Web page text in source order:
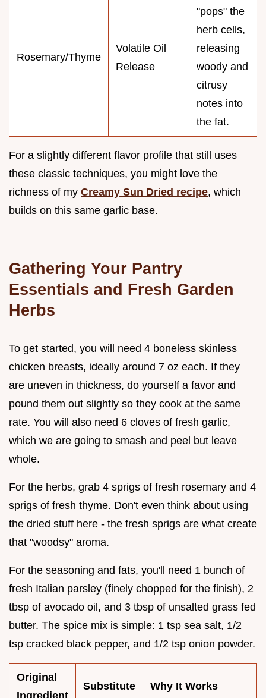
Rosemary/Thyme
Volatile Oil
Release
"pops" the
herb cells,
releasing
woody and
citrusy
notes into
the fat.
For a slightly different flavor profile that still uses
these classic techniques, you might love the
richness of my Creamy Sun Dried recipe, which
builds on this same garlic base.
Gathering Your Pantry
Essentials and Fresh Garden
Herbs
To get started, you will need 4 boneless skinless
chicken breasts, ideally around 7 oz each. If they
are uneven in thickness, do yourself a favor and
pound them out slightly so they cook at the same
rate. You will also need 6 cloves of fresh garlic,
which we are going to smash and peel but leave
whole.
For the herbs, grab 4 sprigs of fresh rosemary and 4
sprigs of fresh thyme. Don't even think about using
the dried stuff here - the fresh sprigs are what create
that "woodsy" aroma.
For the seasoning and fats, you'll need 1 bunch of
fresh Italian parsley (finely chopped for the finish), 2
tbsp of avocado oil, and 3 tbsp of unsalted grass fed
butter. The spice mix is simple: 1 tsp sea salt, 1/2
tsp cracked black pepper, and 1/2 tsp onion powder.
Original
Substitute Why It Works